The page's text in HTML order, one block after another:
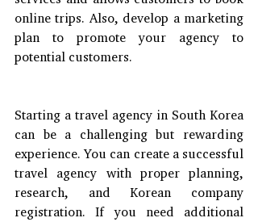
online trips. Also, develop a marketing
plan to promote your agency to
potential customers.
Starting a travel agency in South Korea
can be a challenging but rewarding
experience. You can create a successful
travel agency with proper planning,
research, and Korean company
registration. If you need additional